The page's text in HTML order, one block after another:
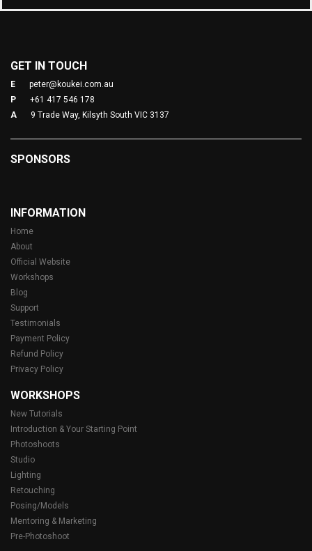
GET IN TOUCH
E
peter@koukei.com.au
P
+61 417 546 178
A
9 Trade Way, Kilsyth South VIC 3137
SPONSORS
INFORMATION
Home
About
Official Website
Workshops
Blog
Support
Testimonials
Payment Policy
Refund Policy
Privacy Policy
WORKSHOPS
New Tutorials
Introduction & Your Starting Point
Photoshoots
Studio
Lighting
Retouching
Posing/Models
Mentoring & Marketing
Pre-Photoshoot